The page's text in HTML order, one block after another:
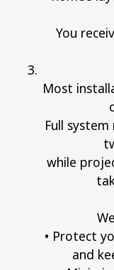
You
Most
Full
while
• Protect
and